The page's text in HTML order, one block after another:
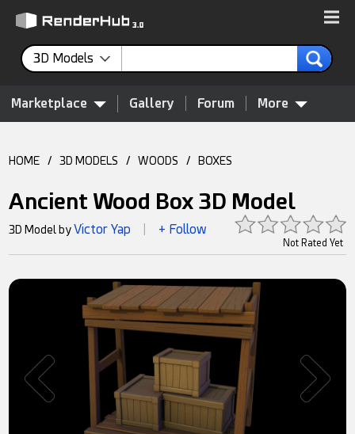
3D Models
Marketplace Gallery Forum More
HOME / 3D MODELS / WOODS / BOXES
Ancient Wood Box 3D Model
Not Rated Yet
3D Model byVictor Yap + Follow